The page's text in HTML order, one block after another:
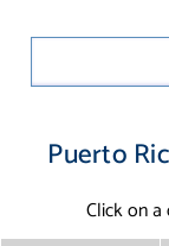
Puerto
Click on